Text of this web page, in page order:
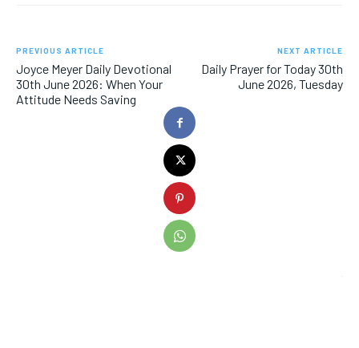
PREVIOUS ARTICLE
Joyce Meyer Daily Devotional
30th June 2026: When Your
Attitude Needs Saving
NEXT ARTICLE
Daily Prayer for Today 30th
June 2026, Tuesday